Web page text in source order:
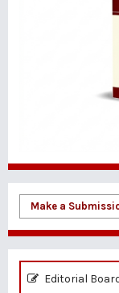
Make a
Editorial